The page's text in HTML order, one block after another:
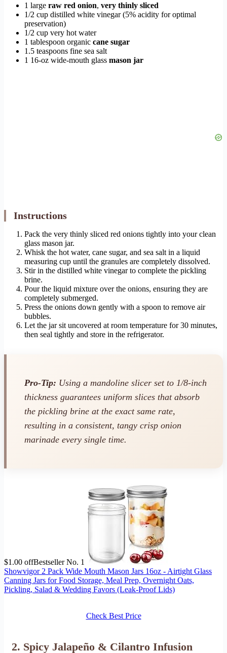
1 large raw red onion, very thinly sliced
1/2 cup distilled white vinegar (5% acidity for optimal
preservation)
1/2 cup very hot water
1 tablespoon organic cane sugar
1.5 teaspoons fine sea salt
1 16-oz wide-mouth glass mason jar
Instructions
Pack the very thinly sliced red onions tightly into your clean
glass mason jar.
Whisk the hot water, cane sugar, and sea salt in a liquid
measuring cup until the granules are completely dissolved.
Stir in the distilled white vinegar to complete the pickling
brine.
Pour the liquid mixture over the onions, ensuring they are
completely submerged.
Press the onions down gently with a spoon to remove air
bubbles.
Let the jar sit uncovered at room temperature for 30 minutes,
then seal tightly and store in the refrigerator.
Pro-Tip: Using a mandoline slicer set to 1/8-inch
thickness guarantees uniform slices that absorb
the pickling brine at the exact same rate,
resulting in a consistent, tangy crisp onion
marinade every single time.
$1.00 offBestseller No. 1
Showvigor 2 Pack Wide Mouth Mason Jars 16oz - Airtight Glass
Canning Jars for Food Storage, Meal Prep, Overnight Oats,
Pickling, Salad & Wedding Favors (Leak-Proof Lids)
Check Best Price
2. Spicy Jalapeño & Cilantro Infusion